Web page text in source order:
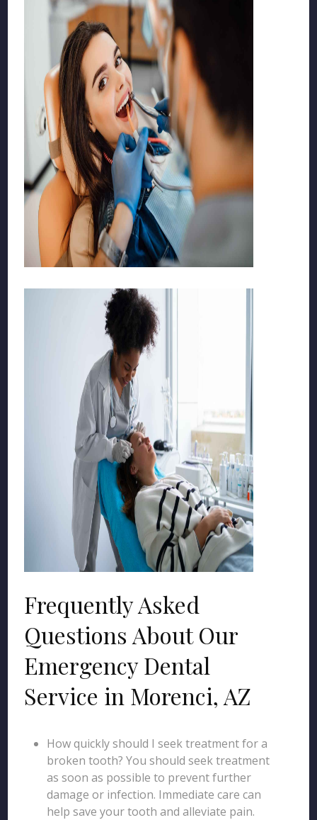
Frequently Asked
Questions About Our
Emergency Dental
Service in Morenci, AZ
How quickly should I seek treatment for a
broken tooth? You should seek treatment
as soon as possible to prevent further
damage or infection. Immediate care can
help save your tooth and alleviate pain.